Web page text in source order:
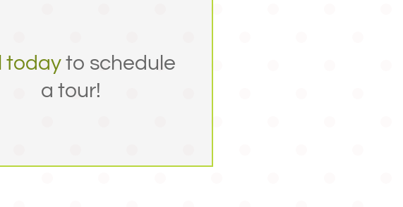
todayto schedule
a tour!